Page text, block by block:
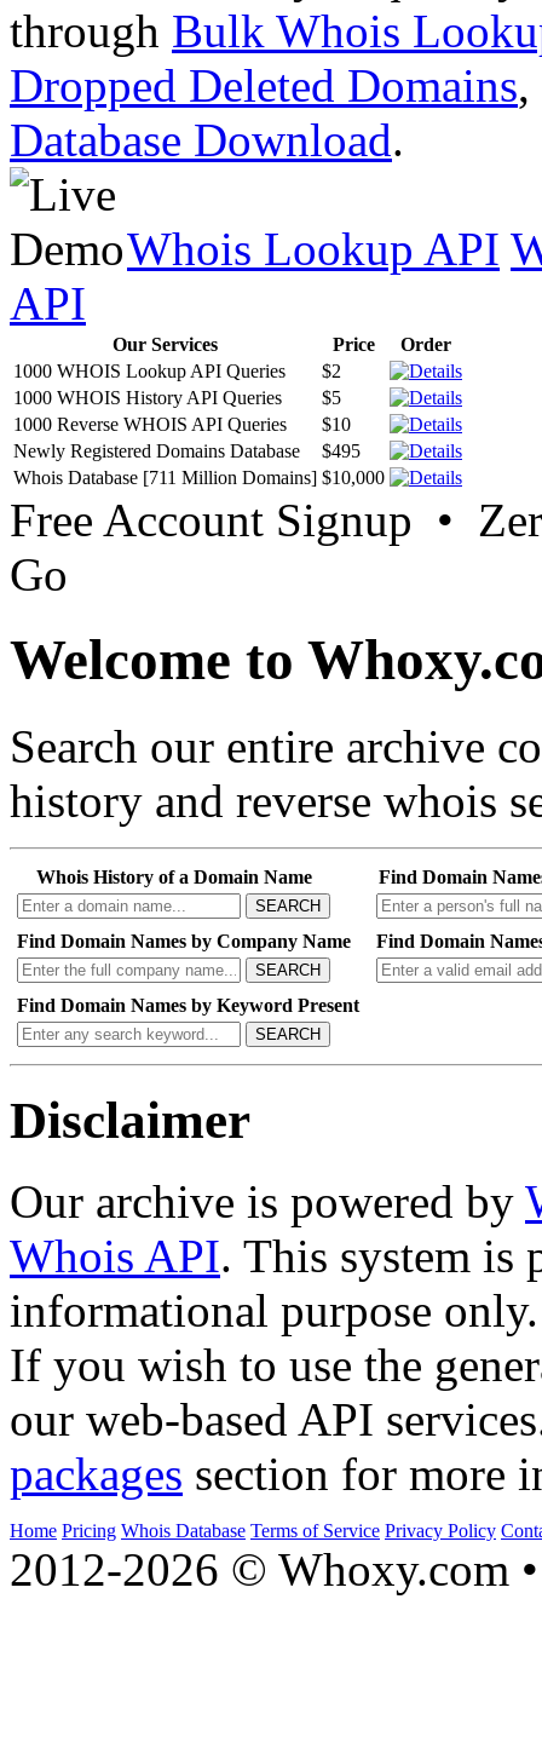
through Bulk Whois
Dropped Deleted Domains,
Database Download.
Whois Lookup API
API
Our Services Price
Order
1000 WHOIS Lookup API Queries
$2
1000 WHOIS History API Queries
$5
1000 Reverse WHOIS API Queries
$10
Newly Registered Domains Database
$495
Whois Database [711 Million Domains] $10,000
Free Account Signup •
Go
Welcome to
Search our entire archive
history and reverse whois
Whois History of a Domain Name
SEARCH
Find Domain
Find Domain Names by Company Name
SEARCH
Find Domain
Find Domain Names by Keyword Present
SEARCH
Disclaimer
Our archive is powered by
Whois API. This system is
informational purpose only.
If you wish to use the
our web-based API
packages section for more
Home Pricing Whois Database Terms of Service Privacy Policy
2012-2026 © Whoxy.com